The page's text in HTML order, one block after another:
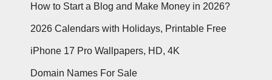
How to Start a Blog and Make Money in 2026?
2026 Calendars with Holidays, Printable Free
iPhone 17 Pro Wallpapers, HD, 4K
Domain Names For Sale